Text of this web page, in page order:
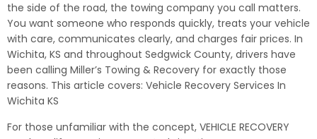
the side of the road, the towing company you call matters.
You want someone who responds quickly, treats your vehicle
with care, communicates clearly, and charges fair prices. In
Wichita, KS and throughout Sedgwick County, drivers have
been calling Miller’s Towing & Recovery for exactly those
reasons. This article covers: Vehicle Recovery Services In
Wichita KS
For those unfamiliar with the concept, VEHICLE RECOVERY